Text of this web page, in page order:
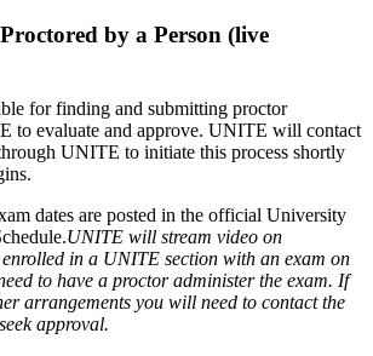
by a Person (live
for finding and submitting proctor
to evaluate and approve. UNITE will contact
UNITE to initiate this process shortly
dates are posted in the official University
UNITE will stream video on
in a UNITE section with an exam on
to have a proctor administer the exam. If
arrangements you will need to contact the
approval.